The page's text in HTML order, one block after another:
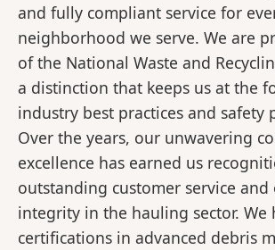
and fully compliant service for
neighborhood we serve. We are
of the National Waste and
a distinction that keeps us at the
industry best practices and safety
Over the years, our unwavering
excellence has earned us
outstanding customer service
integrity in the hauling sector. We
certifications in advanced debris